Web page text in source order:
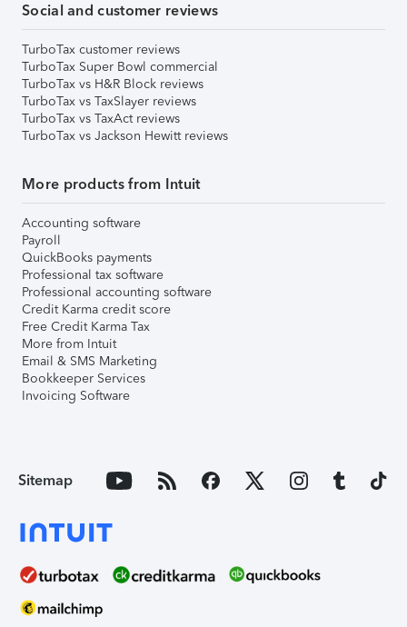
Social and customer reviews
TurboTax customer reviews
TurboTax Super Bowl commercial
TurboTax vs H&R Block reviews
TurboTax vs TaxSlayer reviews
TurboTax vs TaxAct reviews
TurboTax vs Jackson Hewitt reviews
More products from Intuit
Accounting software
Payroll
QuickBooks payments
Professional tax software
Professional accounting software
Credit Karma credit score
Free Credit Karma Tax
More from Intuit
Email & SMS Marketing
Bookkeeper Services
Invoicing Software
Sitemap